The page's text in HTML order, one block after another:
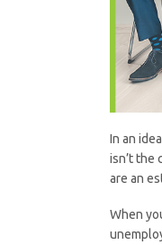
In an
isn’t the
are an
When